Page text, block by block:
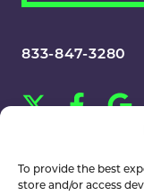
To provide the best
store and/or access
833-847-3280